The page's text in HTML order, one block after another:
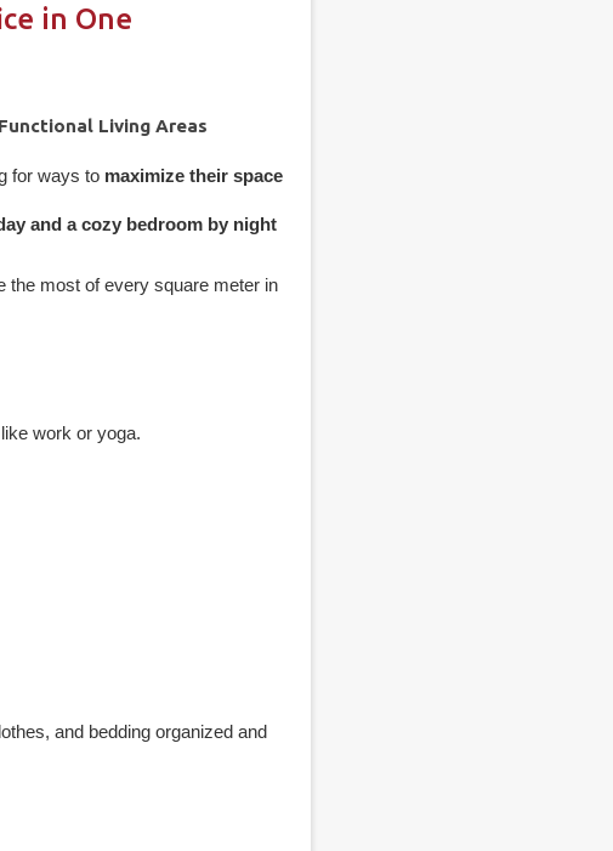
in One
Living Areas
for ways to maximize their space
and a cozy bedroom by night
the most of every square meter in
work or yoga.
and bedding organized and